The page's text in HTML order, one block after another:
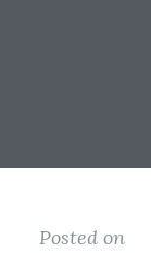
Posted on